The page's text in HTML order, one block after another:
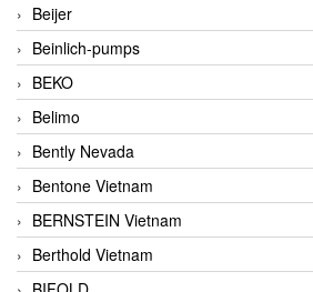
Beijer
Beinlich-pumps
BEKO
Belimo
Bently Nevada
Bentone Vietnam
BERNSTEIN Vietnam
Berthold Vietnam